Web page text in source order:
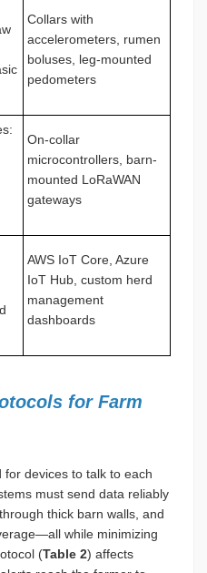
Collars with
accelerometers, rumen
boluses, leg-mounted
pedometers
On-collar
microcontrollers, barn-
mounted LoRaWAN
gateways
AWS IoT Core, Azure
IoT Hub, custom herd
management
dashboards
for Farm
devices to talk to each
must send data reliably
thick barn walls, and
while minimizing
(Table 2) affects